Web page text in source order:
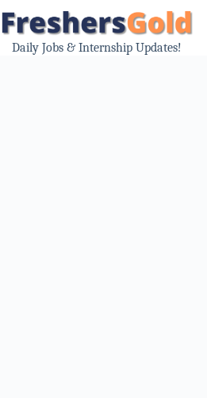
to
content
Daily Jobs & Internship Updates!